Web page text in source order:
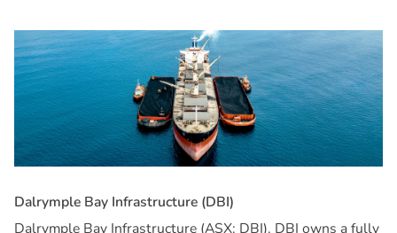
Dalrymple Bay Infrastructure (DBI)
Dalrymple Bay Infrastructure (ASX: DBI). DBI owns a fully